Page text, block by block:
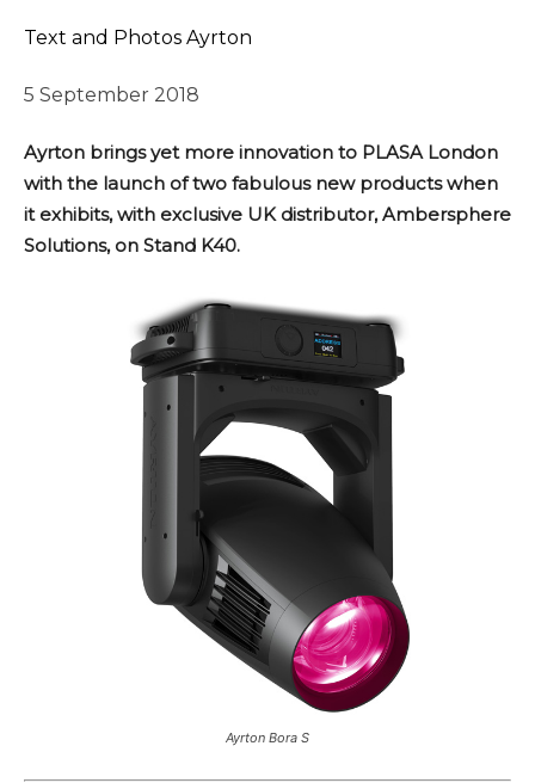
Text and Photos Ayrton
5 September 2018
Ayrton brings yet more innovation to PLASA London
with the launch of two fabulous new products when
it exhibits, with exclusive UK distributor, Ambersphere
Solutions, on Stand K40.
Ayrton Bora S